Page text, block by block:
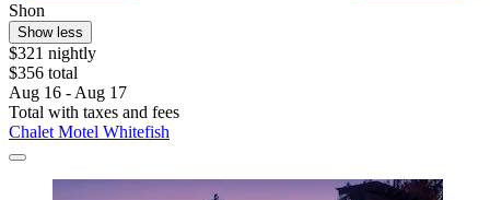
Shon
Show less
$321 nightly
$356 total
Aug 16 - Aug 17
Total with taxes and fees
Chalet Motel Whitefish